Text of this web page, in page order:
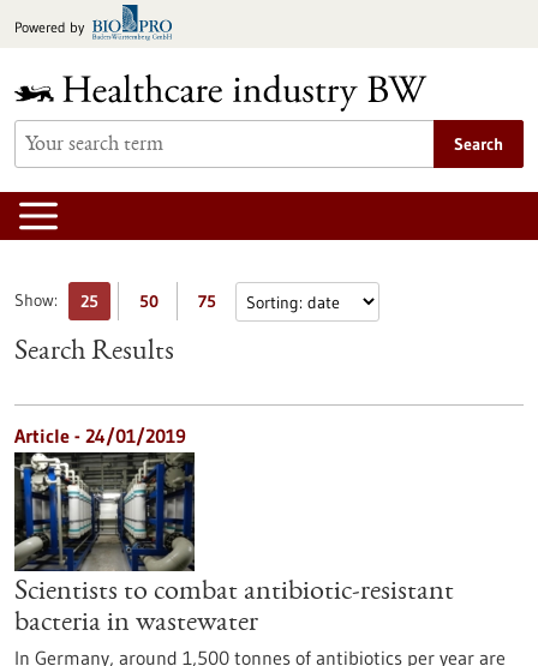
toPowered by
Search
Show: 25 50 75
Search Results
Article - 24/01/2019
Scientists to combat antibiotic-resistant
bacteria in wastewater
In Germany, around 1,500 tonnes of antibiotics per year are